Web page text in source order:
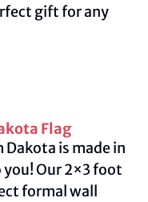
gift for any
Flag
is made in
you! Our 2×3 foot
formal wall